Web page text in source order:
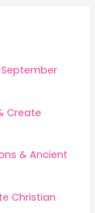
September
Create
& Ancient
Christian